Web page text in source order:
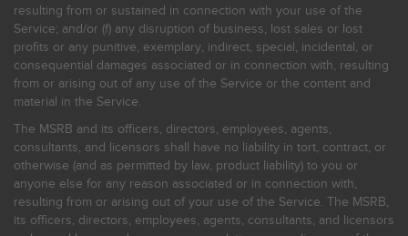
resulting from or sustained in connection with your use of the
Service; and/or (f) any disruption of business, lost sales or lost
profits or any punitive, exemplary, indirect, special, incidental, or
consequential damages associated or in connection with, resulting
from or arising out of any use of the Service or the content and
material in the Service.
The MSRB and its officers, directors, employees, agents,
consultants, and licensors shall have no liability in tort, contract, or
otherwise (and as permitted by law, product liability) to you or
anyone else for any reason associated or in connection with,
resulting from or arising out of your use of the Service. The MSRB,
its officers, directors, employees, agents, consultants, and licensors